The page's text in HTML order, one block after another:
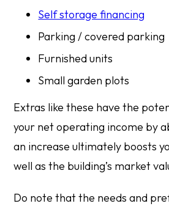
Self storage financing
Parking / covered parking
Furnished units
Small garden plots
Extras like these have the
your net operating income by
an increase ultimately boosts
well as the building’s market
Do note that the needs and